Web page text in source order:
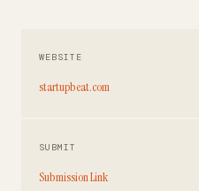
WEBSITE
startupbeat.com
SUBMIT
Submission Link